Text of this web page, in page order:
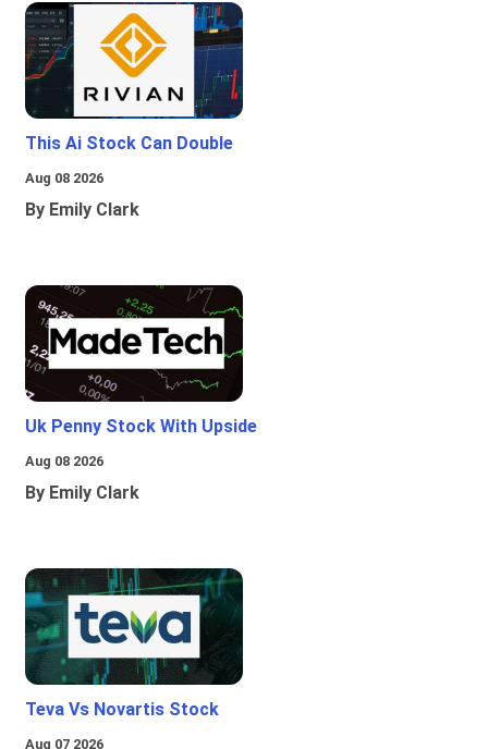
This Ai Stock Can Double
Aug 08 2026
By Emily Clark
Uk Penny Stock With Upside
Aug 08 2026
By Emily Clark
Teva Vs Novartis Stock
Aug 07 2026